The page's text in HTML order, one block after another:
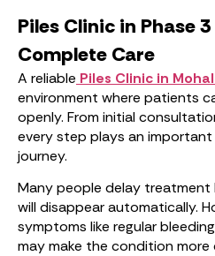
Piles Clinic in Phase
Complete Care
A reliable Piles Clinic in
environment where patients
openly. From initial
every step plays an important
journey.
Many people delay
will disappear automatically.
symptoms like regular
may make the condition